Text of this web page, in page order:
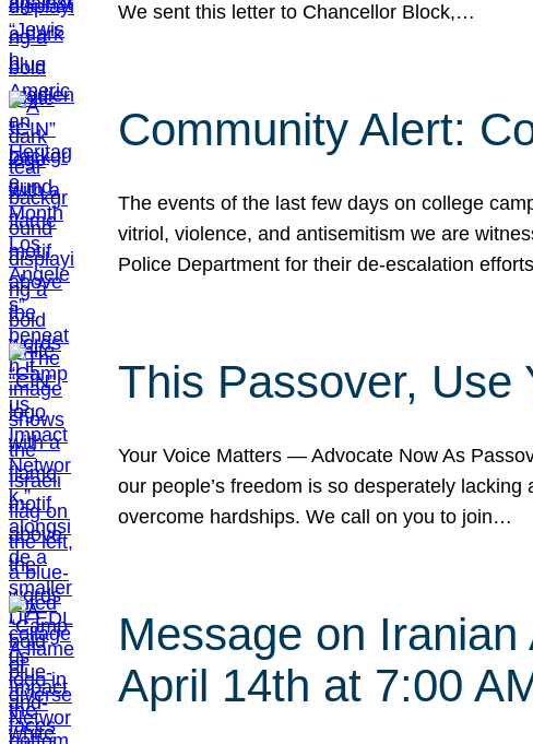
We sent this letter to Chancellor Block,…
Community Alert:
The events of the last few days on college
vitriol, violence, and antisemitism we are
Police Department for their de-escalation
This Passover, Use
Your Voice Matters — Advocate Now As
our people’s freedom is so desperately
overcome hardships. We call on you to join…
Message on
April 14th at 7:00